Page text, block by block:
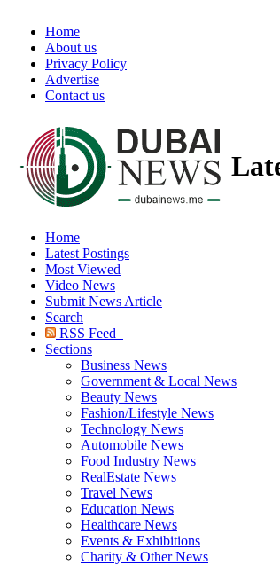
Home
About us
Privacy Policy
Advertise
Contact us
Home
Latest Postings
Most Viewed
Video News
Submit News Article
Search
RSS Feed
Sections
Business News
Government & Local News
Beauty News
Fashion/Lifestyle News
Technology News
Automobile News
Food Industry News
RealEstate News
Travel News
Education News
Healthcare News
Events & Exhibitions
Charity & Other News